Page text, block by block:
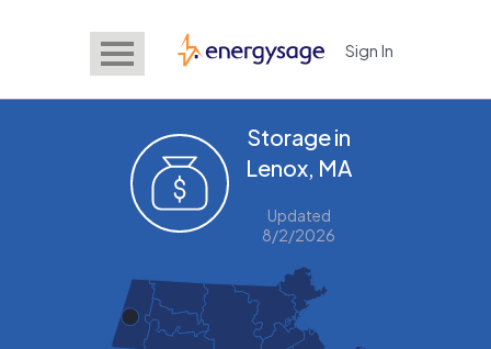
EnergySage Sign In
Storage in
Lenox, MA
Updated
8/2/2026